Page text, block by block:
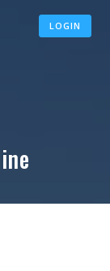
LOGIN